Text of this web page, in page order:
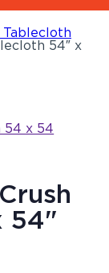
Tablecloth
54″ x
54"